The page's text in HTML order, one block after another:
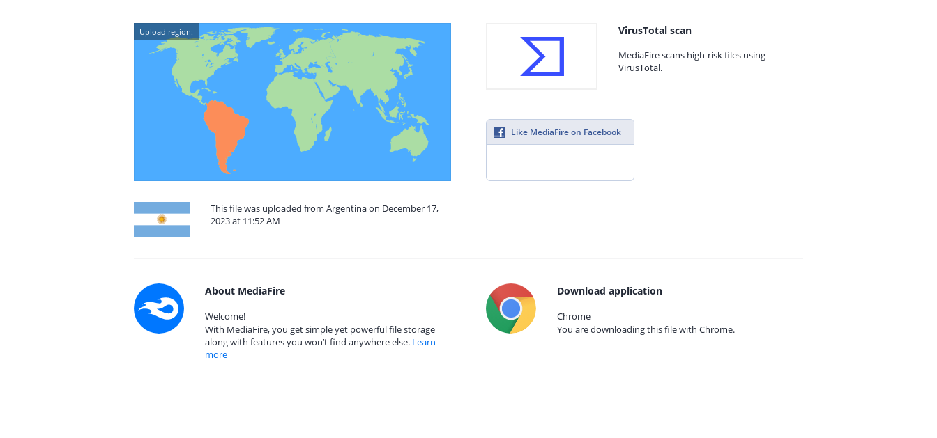
Upload region:
This file was uploaded from Argentina on December 17,
2023 at 11:52 AM
VirusTotal scan
MediaFire scans high-risk files using
VirusTotal.
Like MediaFire on Facebook
About MediaFire
Welcome!
With MediaFire, you get simple yet powerful file storage
along with features you won’t find anywhere else. Learn
more
Download application
Chrome
You are downloading this file with Chrome.